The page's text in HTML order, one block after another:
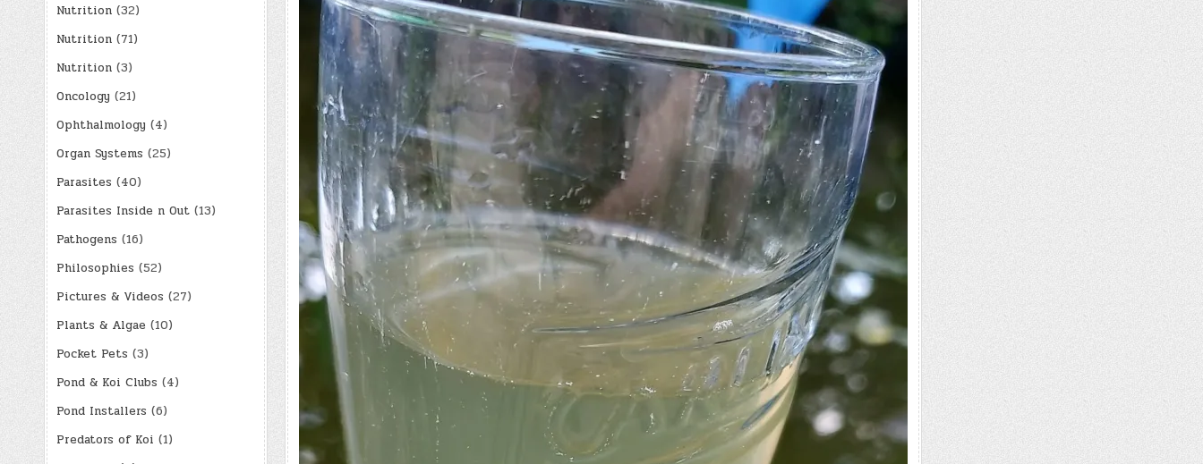
Nutrition(32)
Nutrition(71)
Nutrition(3)
Oncology (21)
Ophthalmology (4)
Organ Systems (25)
Parasites (40)
Parasites Inside n Out(13)
Pathogens (16)
Philosophies (52)
Pictures & Videos (27)
Plants & Algae (10)
Pocket Pets (3)
Pond & Koi Clubs (4)
Pond Installers (6)
Predators of Koi (1)